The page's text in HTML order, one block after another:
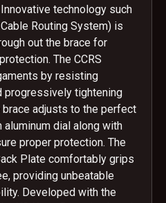
technology such
Routing System) is
out the brace for
The CCRS
by resisting
progressively tightening
adjusts to the perfect
dial along with
proper protection. The
Plate comfortably grips
providing unbeatable
Developed with the